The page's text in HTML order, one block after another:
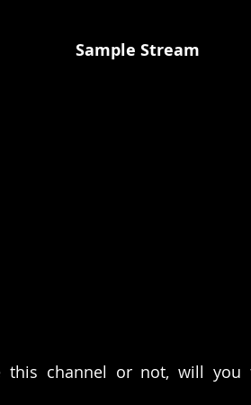
Sample Stream
channel or not, will